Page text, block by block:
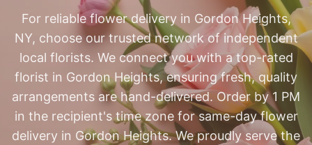
For reliable flower delivery in Gordon Heights,
NY, choose our trusted network of independent
local florists. We connect you with a top-rated
florist in Gordon Heights, ensuring fresh, quality
arrangements are hand-delivered. Order by 1 PM
in the recipient's time zone for same-day flower
delivery in Gordon Heights. We proudly serve the